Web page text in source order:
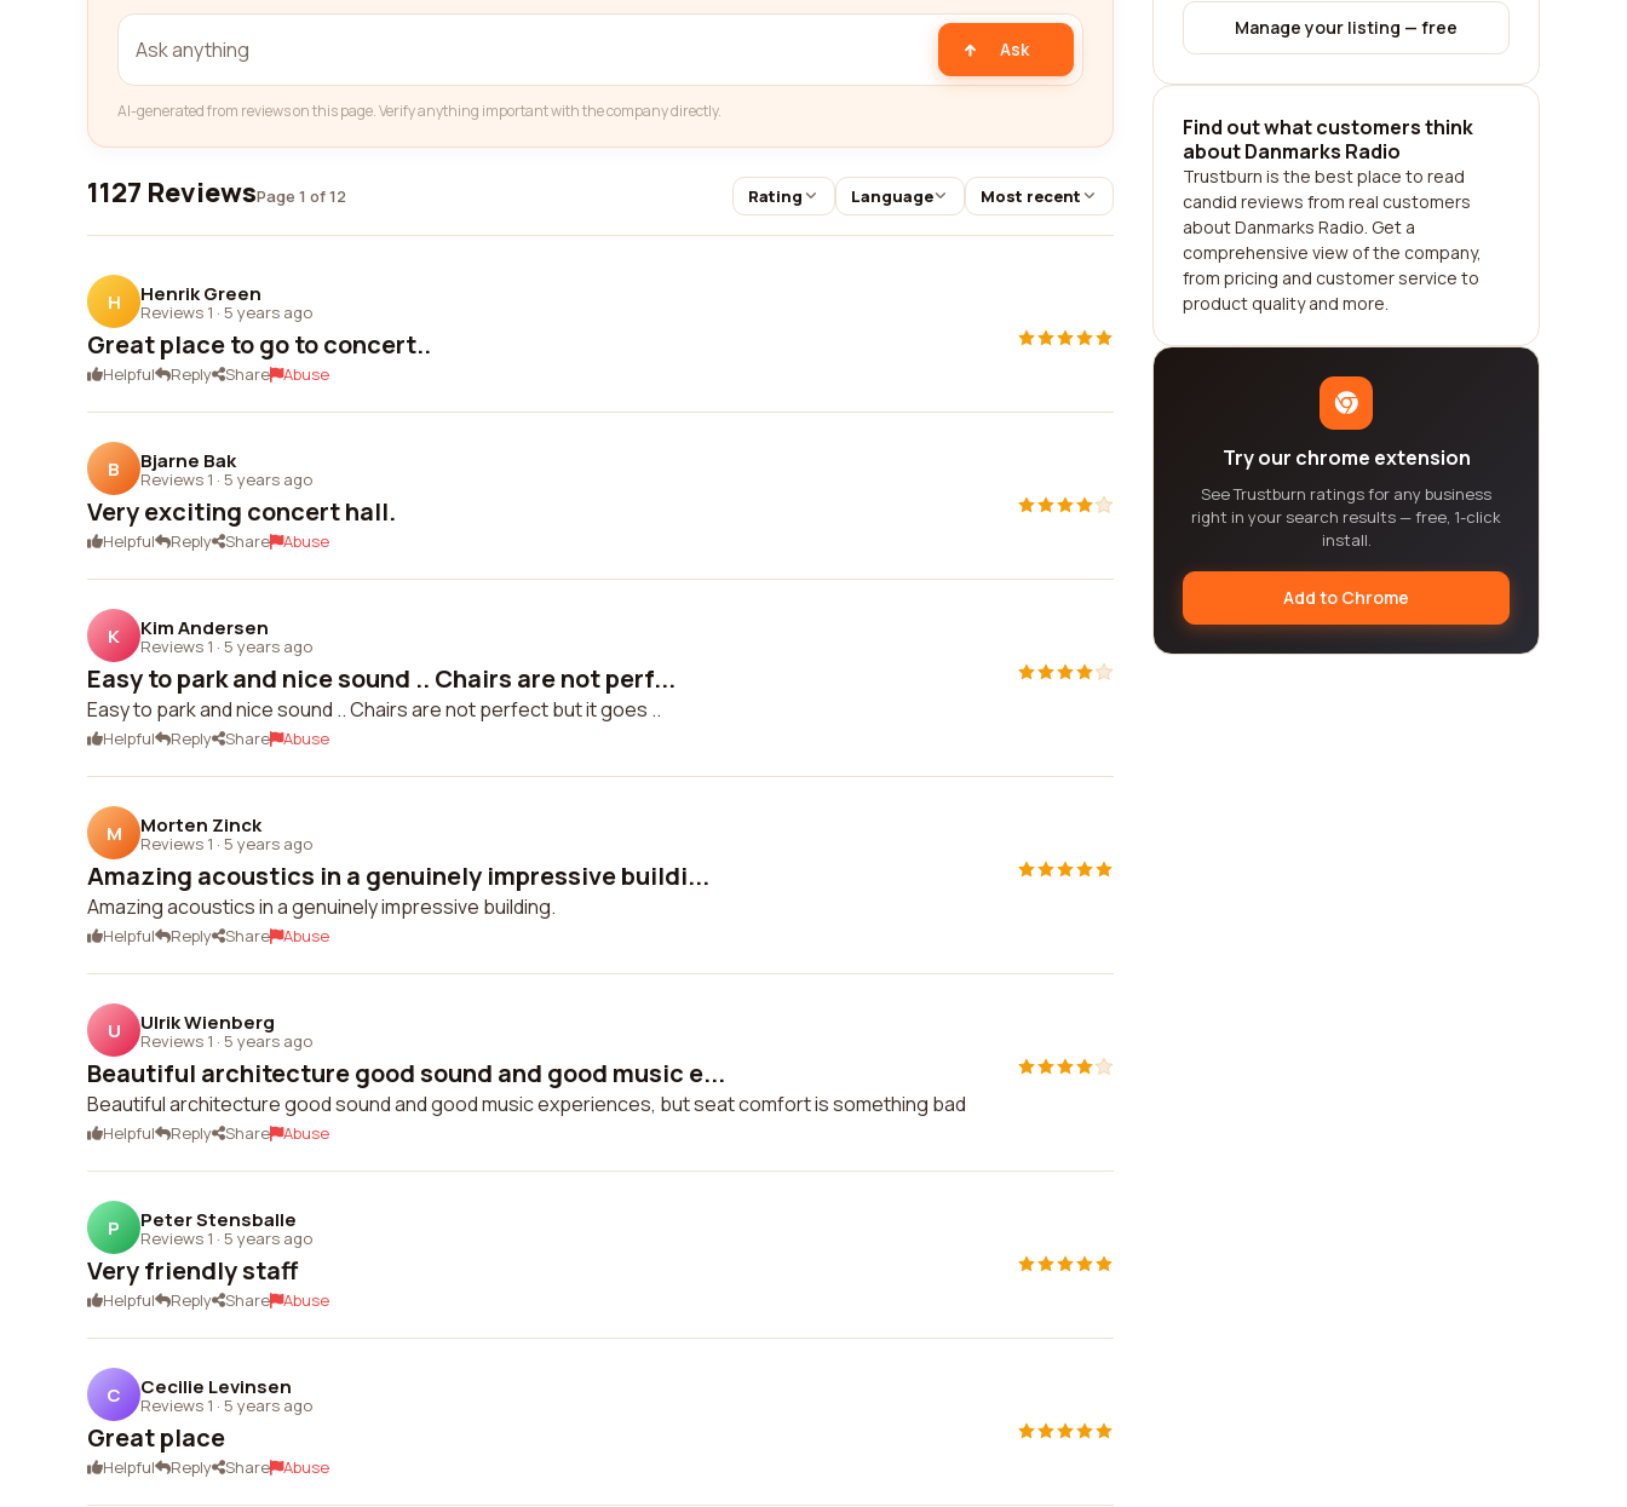
Ask
AI-generated from reviews on this page. Verify anything important with the company directly.
1127 ReviewsPage 1 of 12 Rating Language Most recent
H Henrik Green
Reviews 1 · 5 years ago
Great place to go to concert..
Helpful Reply Share Abuse
B Bjarne Bak
Reviews 1 · 5 years ago
Very exciting concert hall.
Helpful Reply Share Abuse
K Kim Andersen
Reviews 1 · 5 years ago
Easy to park and nice sound .. Chairs are not perf...
Easy to park and nice sound .. Chairs are not perfect but it goes ..
Helpful Reply Share Abuse
M Morten Zinck
Reviews 1 · 5 years ago
Amazing acoustics in a genuinely impressive buildi...
Amazing acoustics in a genuinely impressive building.
Helpful Reply Share Abuse
U Ulrik Wienberg
Reviews 1 · 5 years ago
Beautiful architecture good sound and good music e...
Beautiful architecture good sound and good music experiences, but seat comfort is something bad
Helpful Reply Share Abuse
P Peter Stensballe
Reviews 1 · 5 years ago
Very friendly staff
Helpful Reply Share Abuse
C Cecilie Levinsen
Reviews 1 · 5 years ago
Great place
Helpful Reply Share Abuse
Manage your listing — free
Find out what customers think
about Danmarks Radio
Trustburn is the best place to read
candid reviews from real customers
about Danmarks Radio. Get a
comprehensive view of the company,
from pricing and customer service to
product quality and more.
Try our chrome extension
See Trustburn ratings for any business
right in your search results — free, 1-click
install.
Add to Chrome